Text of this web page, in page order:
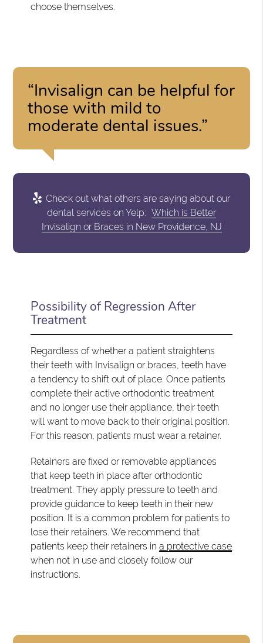
choose themselves.
“Invisalign can be helpful for
those with mild to
moderate dental issues.”
Check out what others are saying about our
dental services on Yelp: Which is Better
Invisalign or Braces in New Providence, NJ
Possibility of Regression After
Treatment
Regardless of whether a patient straightens
their teeth with Invisalign or braces, teeth have
a tendency to shift out of place. Once patients
complete their active orthodontic treatment
and no longer use their appliance, their teeth
will want to move back to their original position.
For this reason, patients must wear a retainer.
Retainers are fixed or removable appliances
that keep teeth in place after orthodontic
treatment. They apply pressure to teeth and
provide guidance to keep teeth in their new
position. It is a common problem for patients to
lose their retainers. We recommend that
patients keep their retainers ina protective case
when not in use and closely follow our
instructions.